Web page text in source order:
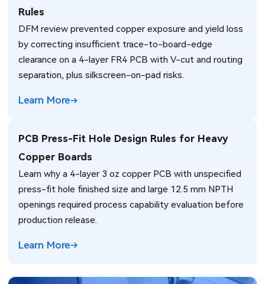
Rules
DFM review prevented copper exposure and yield loss
by correcting insufficient trace-to-board-edge
clearance on a 4-layer FR4 PCB with V-cut and routing
separation, plus silkscreen-on-pad risks.
Learn More
PCB Press-Fit Hole Design Rules for Heavy
Copper Boards
Learn why a 4-layer 3 oz copper PCB with unspecified
press-fit hole finished size and large 12.5 mm NPTH
openings required process capability evaluation before
production release.
Learn More